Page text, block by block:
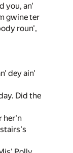
you, an'
gwine ter
roun',
dey ain'
Did the
her'n